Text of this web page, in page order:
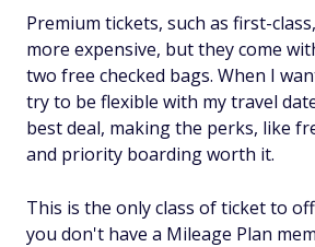
Premium tickets, such as first-
more expensive, but they come
two free checked bags. When I
try to be flexible with my travel
best deal, making the perks, like
and priority boarding worth it.
This is the only class of ticket to
you don't have a Mileage Plan